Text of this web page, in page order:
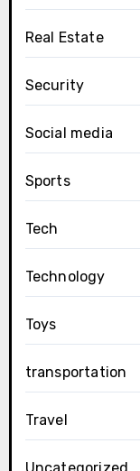
Real Estate
Security
Social media
Sports
Tech
Technology
Toys
transportation
Travel